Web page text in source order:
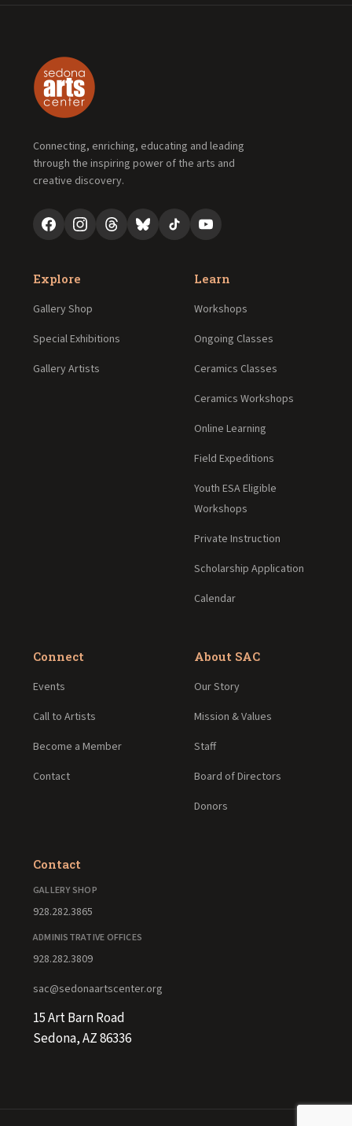
Connecting, enriching, educating and leading
through the inspiring power of the arts and
creative discovery.
Explore
Gallery Shop
Special Exhibitions
Gallery Artists
Learn
Workshops
Ongoing Classes
Ceramics Classes
Ceramics Workshops
Online Learning
Field Expeditions
Youth ESA Eligible
Workshops
Private Instruction
Scholarship Application
Calendar
Connect
Events
Call to Artists
Become a Member
Contact
About SAC
Our Story
Mission & Values
Staff
Board of Directors
Donors
Contact
GALLERY SHOP
928.282.3865
ADMINISTRATIVE OFFICES
928.282.3809
sac@sedonaartscenter.org
15 Art Barn Road
Sedona, AZ 86336